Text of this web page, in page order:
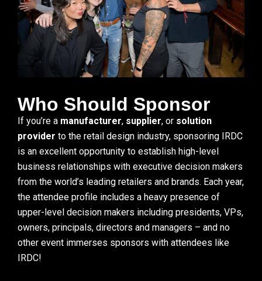
Who Should Sponsor
If you’re a manufacturer, supplier, or solution
provider to the retail design industry, sponsoring IRDC
is an excellent opportunity to establish high-level
business relationships with executive decision makers
from the world’s leading retailers and brands. Each year,
the attendee profile includes a heavy presence of
upper-level decision makers including presidents, VPs,
owners, principals, directors and managers – and no
other event immerses sponsors with attendees like
IRDC!